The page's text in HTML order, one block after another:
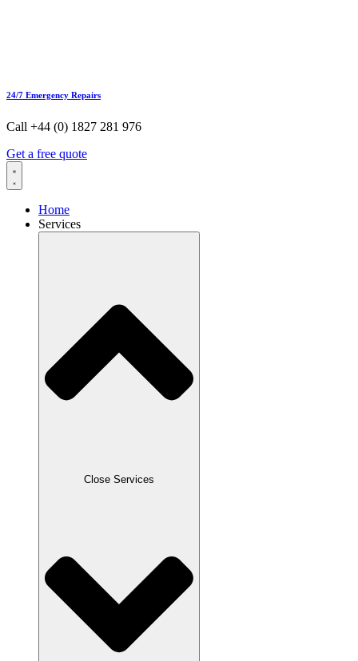
24/7 Emergency Repairs
Call +44 (0) 1827 281 976
Get a free quote
Home
Services
Close Services